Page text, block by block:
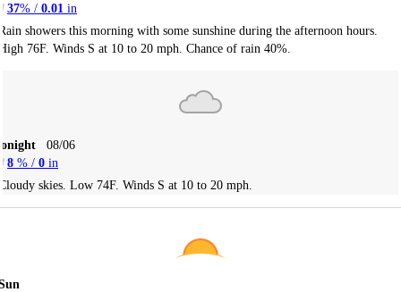
37% / 0.01 in
showers this morning with some sunshine during the afternoon hours.
76F. Winds S at 10 to 20 mph. Chance of rain 40%.
08/06
8 % / 0 in
skies. Low 74F. Winds S at 10 to 20 mph.